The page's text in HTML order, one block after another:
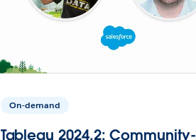
On-demand
Tableau 2024.2: Community-